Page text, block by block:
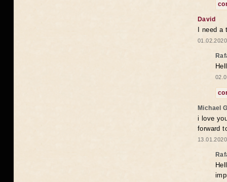
David
I need
Michael
i love
forward